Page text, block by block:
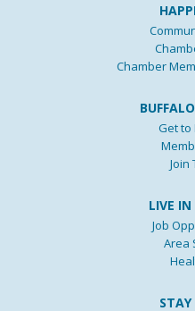
Chamber
Get to
Join
LIVE IN
Job
Area
STAY